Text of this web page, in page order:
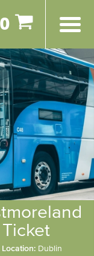
0
Location: Dublin